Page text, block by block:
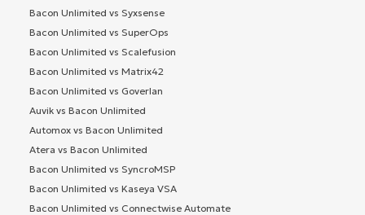
Bacon Unlimited vs Syxsense
Bacon Unlimited vs SuperOps
Bacon Unlimited vs Scalefusion
Bacon Unlimited vs Matrix42
Bacon Unlimited vs Goverlan
Auvik vs Bacon Unlimited
Automox vs Bacon Unlimited
Atera vs Bacon Unlimited
Bacon Unlimited vs SyncroMSP
Bacon Unlimited vs Kaseya VSA
Bacon Unlimited vs Connectwise Automate